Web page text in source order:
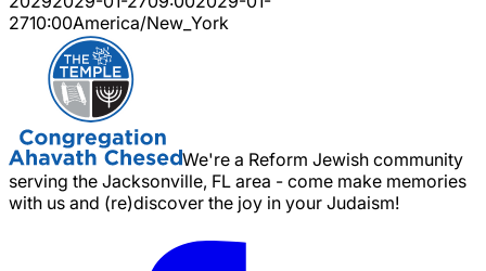
2710:00America/New_York
We're a Reform Jewish community
serving the Jacksonville, FL area - come make memories
with us and (re)discover the joy in your Judaism!